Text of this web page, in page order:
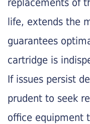
life, extends the
guarantees
cartridge is
If issues persist
prudent to seek
office equipment